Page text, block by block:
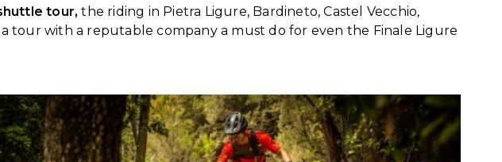
tour, the riding in Pietra Ligure, Bardineto, Castel Vecchio,
tour with a reputable company a must do for even the Finale Ligure